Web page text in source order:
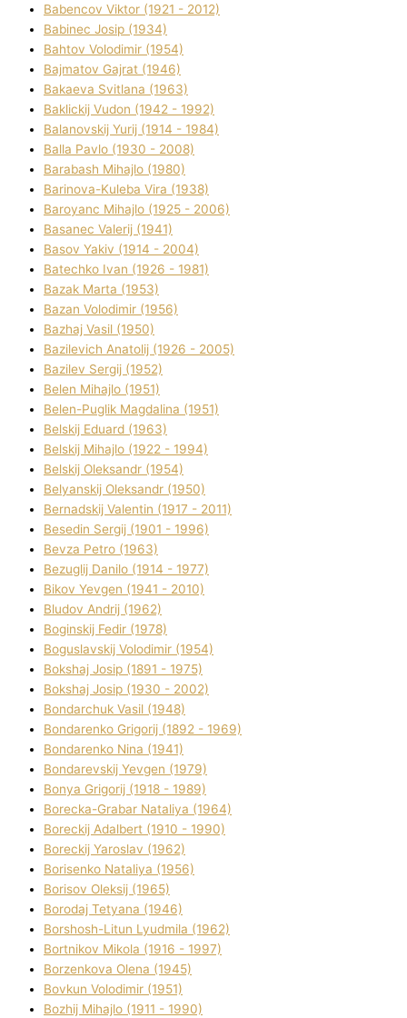
Babencov Vіktor (1921 - 2012)
Babinec Josip (1934)
Bahtov Volodimir (1954)
Bajmatov Gajrat (1946)
Bakaeva Svіtlana (1963)
Baklickij Vudon (1942 - 1992)
Balanovskij Yurіj (1914 - 1984)
Balla Pavlo (1930 - 2008)
Barabash Mihajlo (1980)
Barinova-Kuleba Vіra (1938)
Baroyanc Mihajlo (1925 - 2006)
Basanec Valerіj (1941)
Basov Yakіv (1914 - 2004)
Batechko Іvan (1926 - 1981)
Bazak Marta (1953)
Bazan Volodimir (1956)
Bazhaj Vasil (1950)
Bazilevich Anatolіj (1926 - 2005)
Bazіlev Sergіj (1952)
Belen Mihajlo (1951)
Belen-Puglik Magdalіna (1951)
Belskij Eduard (1963)
Belskij Mihajlo (1922 - 1994)
Belskij Oleksandr (1954)
Belyanskij Oleksandr (1950)
Bernadskij Valentin (1917 - 2011)
Besedіn Sergіj (1901 - 1996)
Bevza Petro (1963)
Bezuglij Danilo (1914 - 1977)
Bikov Yevgen (1941 - 2010)
Bludov Andrіj (1962)
Boginskij Fedіr (1978)
Boguslavskij Volodimir (1954)
Bokshaj Josip (1891 - 1975)
Bokshaj Josip (1930 - 2002)
Bondarchuk Vasil (1948)
Bondarenko Grigorіj (1892 - 1969)
Bondarenko Nіna (1941)
Bondarevskij Yevgen (1979)
Bonya Grigorіj (1918 - 1989)
Borecka-Grabar Natalіya (1964)
Boreckij Adalbert (1910 - 1990)
Boreckij Yaroslav (1962)
Borisenko Natalіya (1956)
Borisov Oleksіj (1965)
Borodaj Tetyana (1946)
Borshosh-Lіtun Lyudmila (1962)
Bortnіkov Mikola (1916 - 1997)
Borzenkova Olena (1945)
Bovkun Volodimir (1951)
Bozhij Mihajlo (1911 - 1990)